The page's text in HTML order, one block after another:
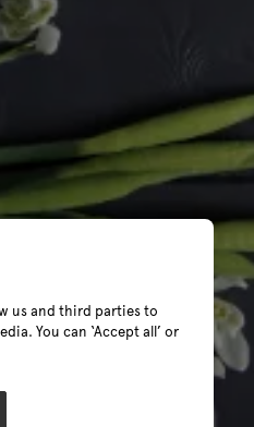
us and third parties to
You can ‘Accept all’ or